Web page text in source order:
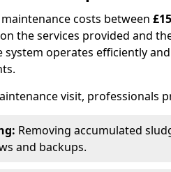
costs between
the services provided and
system operates efficiently
visit, professionals
Removing accumulated
and backups.